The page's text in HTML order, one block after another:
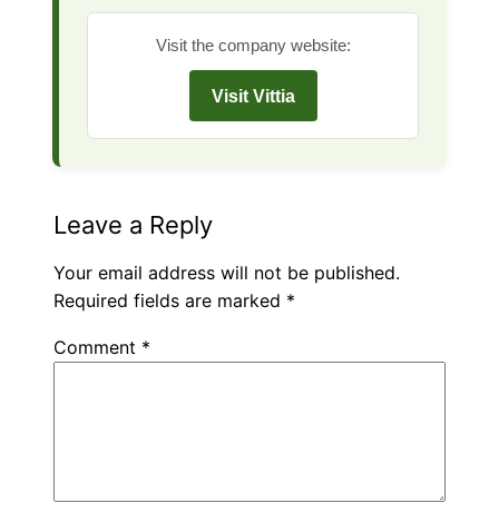
Visit the company website:
Visit Vittia
Leave a Reply
Your email address will not be published.
Required fields are marked *
Comment *